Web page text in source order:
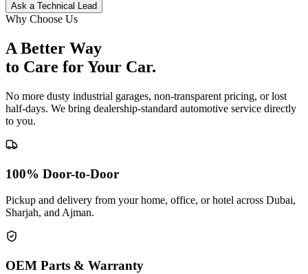
Ask a Technical Lead
Why Choose Us
A Better Way
to Care forYour Car.
No more dusty industrial garages, non-transparent pricing, or lost
half-days. We bring dealership-standard automotive service directly
to you.
100% Door-to-Door
Pickup and delivery from your home, office, or hotel across Dubai,
Sharjah, and Ajman.
OEM Parts & Warranty